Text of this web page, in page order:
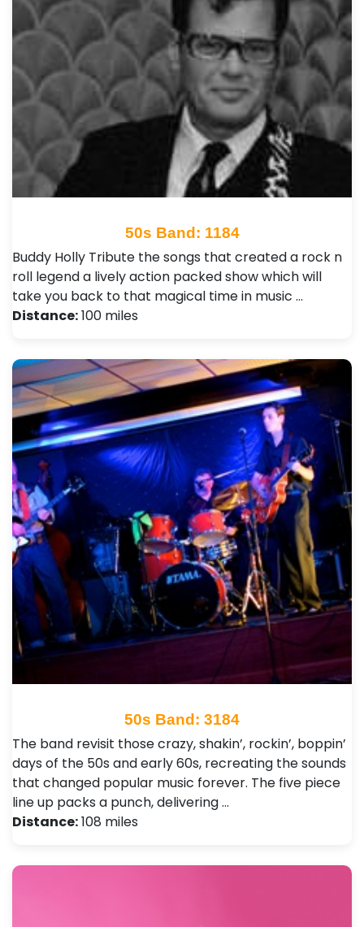
50s Band: 1184
Buddy Holly Tribute the songs that created a rock n
roll legend a lively action packed show which will
take you back to that magical time in music …
Distance:100 miles
50s Band: 3184
The band revisit those crazy, shakin’, rockin’, boppin’
days of the 50s and early 60s, recreating the sounds
that changed popular music forever. The five piece
line up packs a punch, delivering …
Distance:108 miles